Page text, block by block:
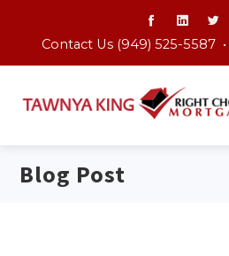
Contact Us (949) 525-5587 •
Blog Post